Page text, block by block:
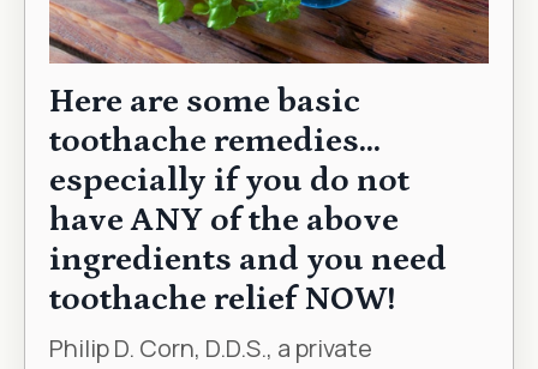
Here are some basic
toothache remedies…
especially if you do not
have ANY of the above
ingredients and you need
toothache relief NOW!
Philip D. Corn, D.D.S., a private